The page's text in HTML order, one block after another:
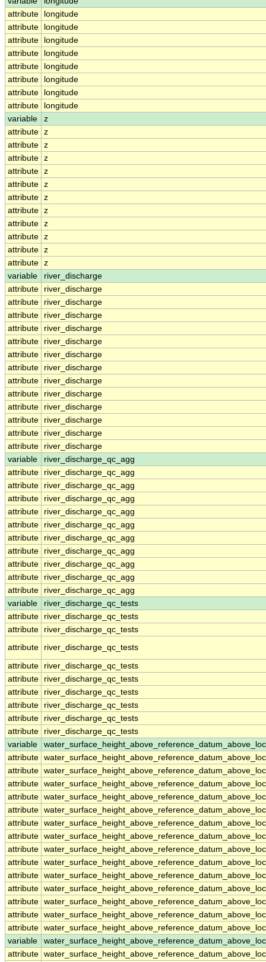
attribute
longitude
attribute
longitude
attribute
longitude
attribute
longitude
attribute
longitude
attribute
longitude
attribute
longitude
attribute
longitude
variable
z
attribute z
attribute z
attribute z
attribute z
attribute z
attribute z
attribute z
attribute z
attribute z
attribute z
attribute z
variable
river_discharge
attribute
river_discharge
attribute
river_discharge
attribute
river_discharge
attribute
river_discharge
attribute
river_discharge
attribute
river_discharge
attribute
river_discharge
attribute
river_discharge
attribute
river_discharge
attribute
river_discharge
attribute
river_discharge
attribute
river_discharge
attribute
river_discharge
variable
river_discharge_qc_agg
attribute
river_discharge_qc_agg
attribute
river_discharge_qc_agg
attribute
river_discharge_qc_agg
attribute
river_discharge_qc_agg
attribute
river_discharge_qc_agg
attribute
river_discharge_qc_agg
attribute
river_discharge_qc_agg
attribute
river_discharge_qc_agg
attribute
river_discharge_qc_agg
attribute
river_discharge_qc_agg
variable
river_discharge_qc_tests
attribute
river_discharge_qc_tests
attribute
river_discharge_qc_tests
attribute
river_discharge_qc_tests
attribute
river_discharge_qc_tests
attribute
river_discharge_qc_tests
attribute
river_discharge_qc_tests
attribute
river_discharge_qc_tests
attribute
river_discharge_qc_tests
attribute
river_discharge_qc_tests
variable
attribute
attribute
attribute
attribute
attribute
attribute
attribute
attribute
attribute
attribute
attribute
attribute
attribute
attribute
variable
attribute